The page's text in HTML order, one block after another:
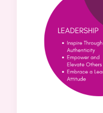
Great
Ones